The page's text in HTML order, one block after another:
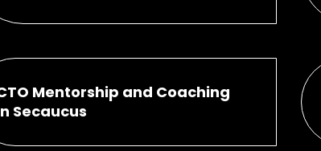
Mentorship and Coaching
Secaucus